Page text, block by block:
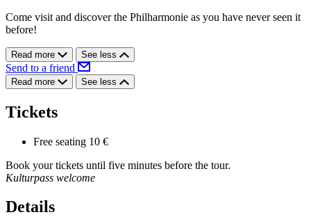
Come visit and discover the Philharmonie as you have never seen it
before!
Read more See less
Send to a friend
Read more See less
Tickets
Free seating 10 €
Book your tickets until five minutes before the tour.
Kulturpass welcome
Details